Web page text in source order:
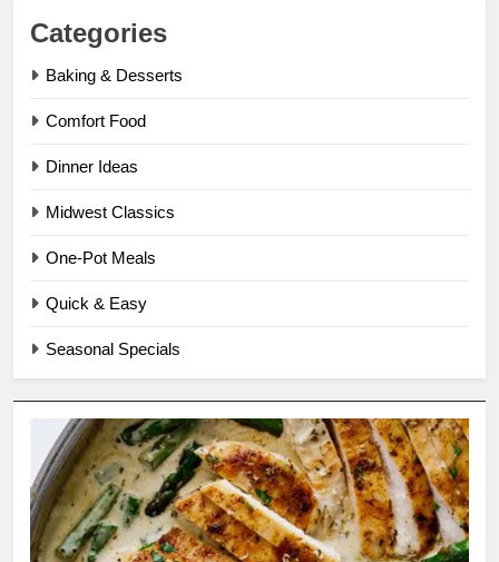
Categories
Baking & Desserts
Comfort Food
Dinner Ideas
Midwest Classics
One-Pot Meals
Quick & Easy
Seasonal Specials